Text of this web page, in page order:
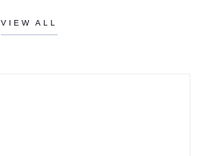
VIEW ALL